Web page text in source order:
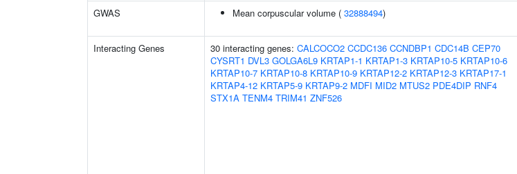
GWAS
Mean corpuscular volume ( 32888494)
Interacting Genes 30 interacting genes: CALCOCO2 CCDC136 CCNDBP1 CDC14B CEP70
CYSRT1 DVL3 GOLGA6L9 KRTAP1-1 KRTAP1-3 KRTAP10-5 KRTAP10-6
KRTAP10-7 KRTAP10-8 KRTAP10-9 KRTAP12-2 KRTAP12-3 KRTAP17-1
KRTAP4-12 KRTAP5-9 KRTAP9-2 MDFI MID2 MTUS2 PDE4DIP RNF4
STX1A TENM4 TRIM41 ZNF526